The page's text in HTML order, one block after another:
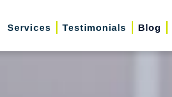
Services Testimonials Blog